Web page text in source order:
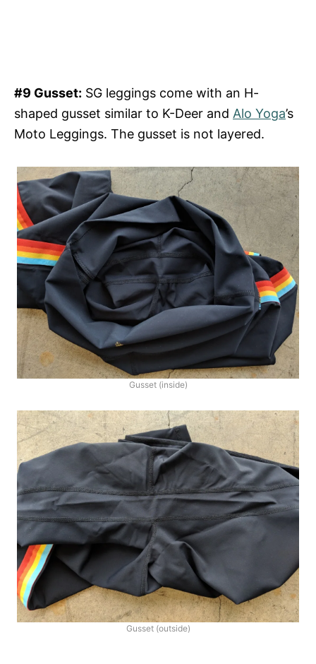
#9 Gusset: SG leggings come with an H-
shaped gusset similar to K-Deer and Alo Yoga’s
Moto Leggings. The gusset is not layered.
Gusset (inside)
Gusset (outside)